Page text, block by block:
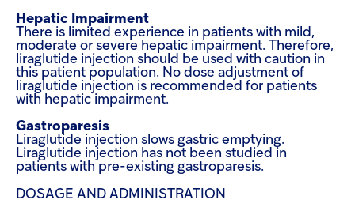
Hepatic Impairment
There is limited experience in patients with mild,
moderate or severe hepatic impairment. Therefore,
liraglutide injection should be used with caution in
this patient population. No dose adjustment of
liraglutide injection is recommended for patients
with hepatic impairment.
Gastroparesis
Liraglutide injection slows gastric emptying.
Liraglutide injection has not been studied in
patients with pre-existing gastroparesis.
DOSAGE AND ADMINISTRATION